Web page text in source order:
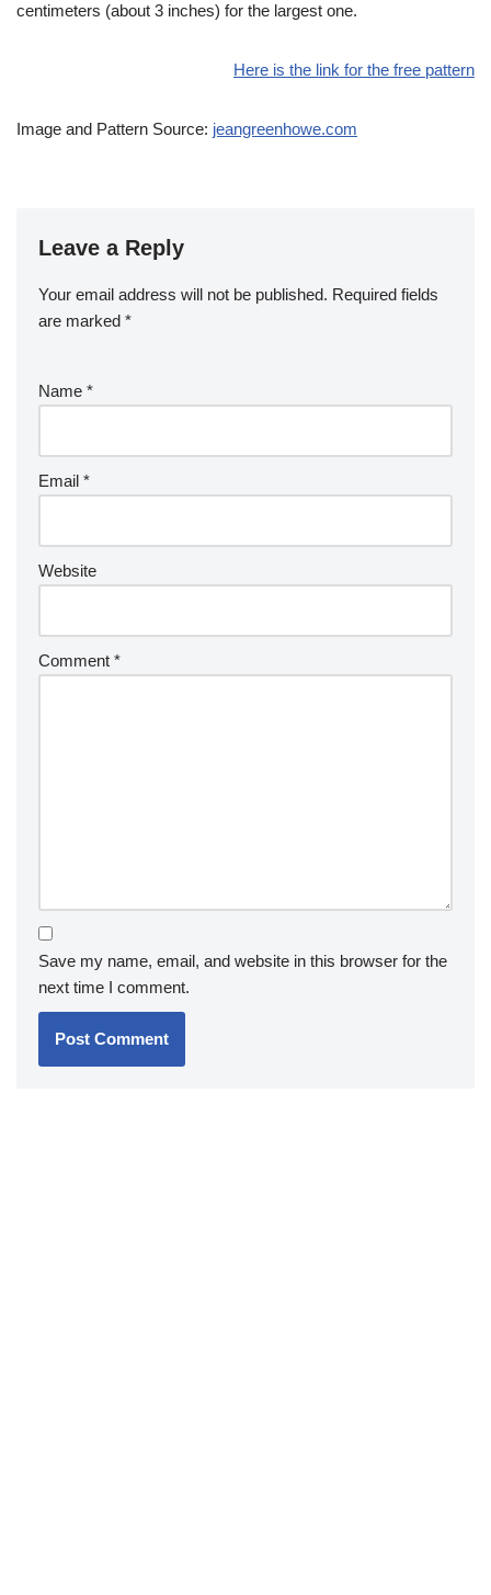
centimeters (about 3 inches) for the largest one.
Here is the link for the free pattern
Image and Pattern Source: jeangreenhowe.com
Leave a Reply
Your email address will not be published. Required fields
are marked *
Name *
Email *
Website
Comment *
Save my name, email, and website in this browser for the
next time I comment.